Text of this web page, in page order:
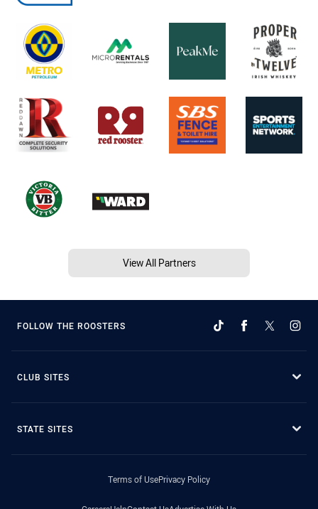
View All Partners
FOLLOW THE ROOSTERS
CLUB SITES
STATE SITES
Terms of UsePrivacy Policy